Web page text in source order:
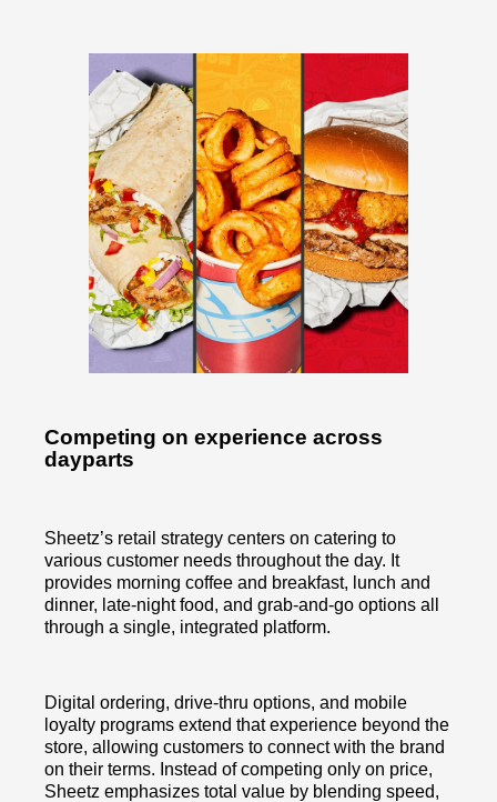
Competing on experience across
dayparts
Sheetz’s retail strategy centers on catering to
various customer needs throughout the day. It
provides morning coffee and breakfast, lunch and
dinner, late-night food, and grab-and-go options all
through a single, integrated platform.
Digital ordering, drive-thru options, and mobile
loyalty programs extend that experience beyond the
store, allowing customers to connect with the brand
on their terms. Instead of competing only on price,
Sheetz emphasizes total value by blending speed,